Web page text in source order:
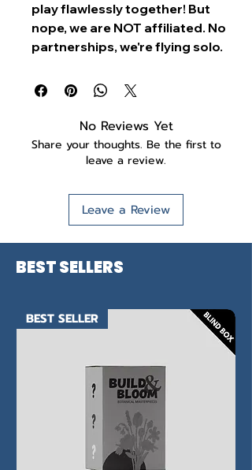
play flawlessly together! But
nope, we are NOT affiliated. No
partnerships, we're flying solo.
No Reviews Yet
Share your thoughts. Be the first to
leave a review.
Leave a Review
BEST SELLERS
BEST SELLER